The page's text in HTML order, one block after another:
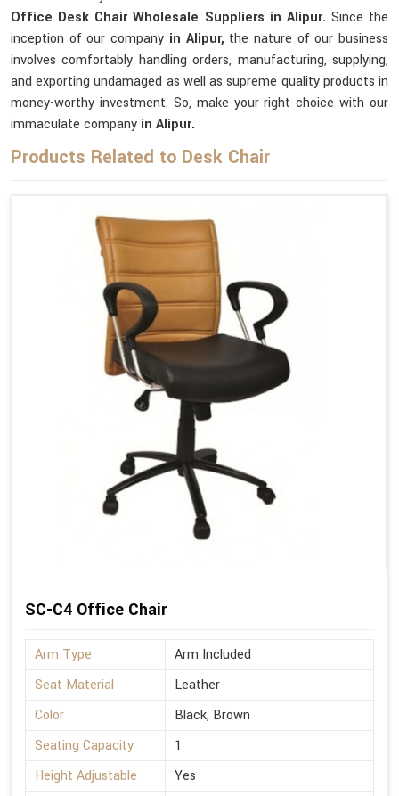
Office Desk Chair Wholesale Suppliers in Alipur. Since the
inception of our company in Alipur, the nature of our business
involves comfortably handling orders, manufacturing, supplying,
and exporting undamaged as well as supreme quality products in
money-worthy investment. So, make your right choice with our
immaculate company in Alipur.
Products Related to Desk Chair
SC-C4 Office Chair
Arm Type
Arm Included
Seat Material
Leather
Color
Black, Brown
Seating Capacity
1
Height Adjustable
Yes